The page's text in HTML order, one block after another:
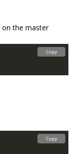
on the master
Copy
Copy